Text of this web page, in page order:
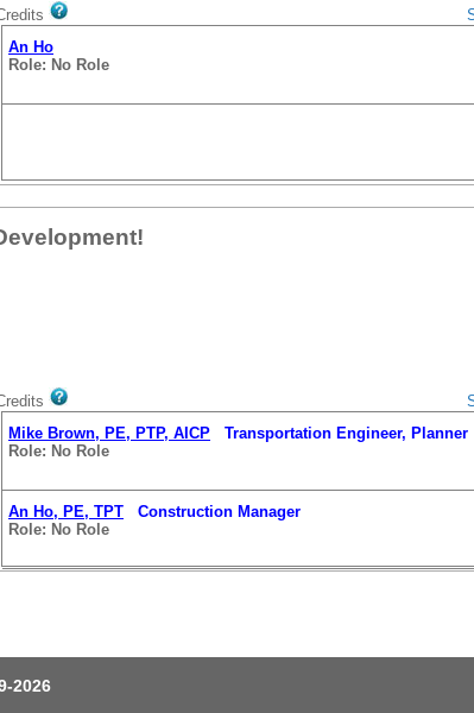
An Ho
Role: No Role
Mike Brown, PE, PTP, AICP Transportation Engineer, Planner
Role: No Role
An Ho, PE, TPT Construction Manager
Role: No Role
2026